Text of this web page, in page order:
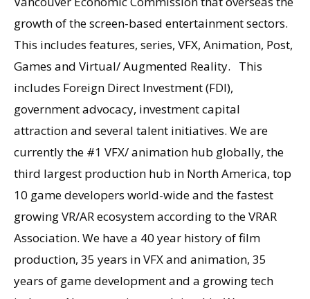
growth of the screen-based entertainment sectors.
This includes features, series, VFX, Animation, Post,
Games and Virtual/ Augmented Reality. This
includes Foreign Direct Investment (FDI),
government advocacy, investment capital
attraction and several talent initiatives. We are
currently the #1 VFX/ animation hub globally, the
third largest production hub in North America, top
10 game developers world-wide and the fastest
growing VR/AR ecosystem according to the VRAR
Association. We have a 40 year history of film
production, 35 years in VFX and animation, 35
years of game development and a growing tech